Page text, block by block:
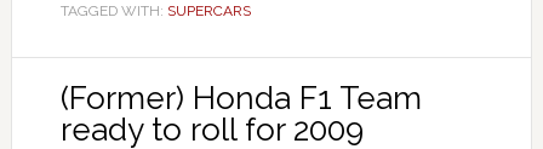
TAGGED WITH: SUPERCARS
(Former) Honda F1 Team
ready to roll for 2009